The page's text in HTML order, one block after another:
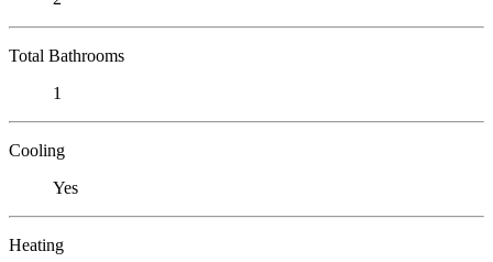
Total Bathrooms
1
Cooling
Yes
Heating